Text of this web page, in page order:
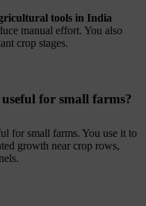
tools in India
manual effort. You also
crop stages.
for small farms?
for small farms. You use it to
growth near crop rows,